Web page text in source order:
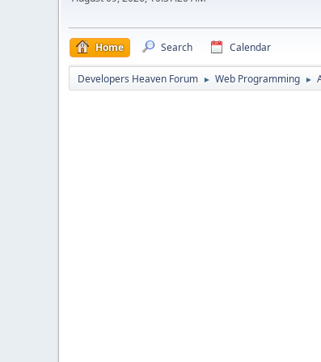
Home Search Calendar
Developers Heaven Forum ► Web Programming ►